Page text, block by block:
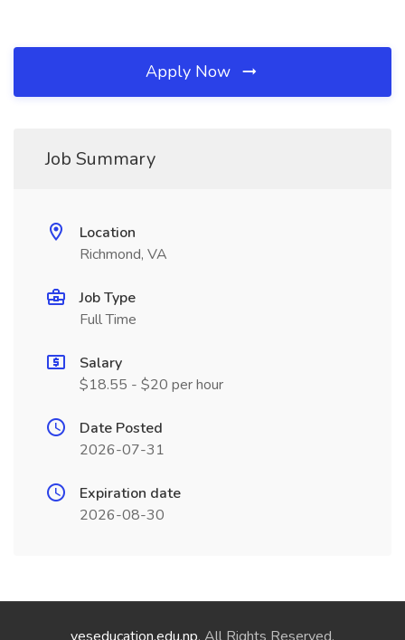
Apply Now
Job Summary
Location
Richmond, VA
Job Type
Full Time
Salary
$18.55 - $20 per hour
Date Posted
2026-07-31
Expiration date
2026-08-30